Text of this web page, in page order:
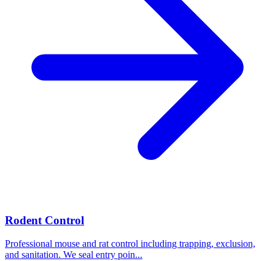
Rodent Control
Professional mouse and rat control including trapping, exclusion,
and sanitation. We seal entry poin...